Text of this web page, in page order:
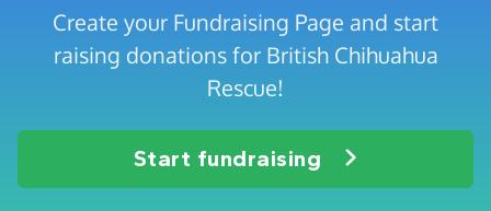
Create your Fundraising Page and start
raising donations for British Chihuahua
Rescue!
Start fundraising